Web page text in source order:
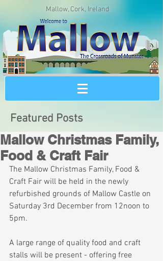
Mallow, Cork, Ireland
Featured Posts
Mallow Christmas Family,
Food & Craft Fair
The Mallow Christmas Family, Food &
Craft Fair will be held in the newly
refurbished grounds of Mallow Castle on
Saturday 3rd December from 12noon to
5pm.
A large range of quality food and craft
stalls will be present - offering free